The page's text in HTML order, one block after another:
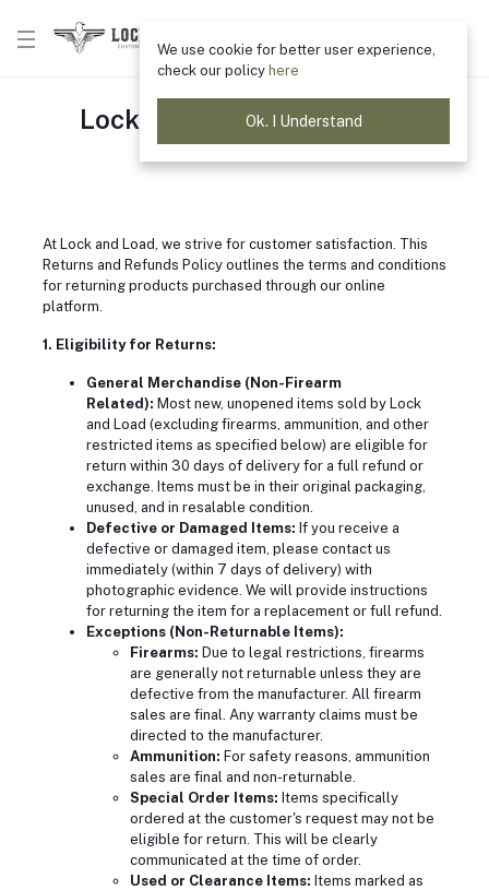
Lock & Load Return Policy
At Lock and Load, we strive for customer satisfaction. This
Returns and Refunds Policy outlines the terms and conditions
for returning products purchased through our online
platform.
1. Eligibility for Returns:
General Merchandise (Non-Firearm
Related): Most new, unopened items sold by Lock
and Load (excluding firearms, ammunition, and other
restricted items as specified below) are eligible for
return within 30 days of delivery for a full refund or
exchange. Items must be in their original packaging,
unused, and in resalable condition.
Defective or Damaged Items: If you receive a
defective or damaged item, please contact us
immediately (within 7 days of delivery) with
photographic evidence. We will provide instructions
for returning the item for a replacement or full refund.
Exceptions (Non-Returnable Items):
Firearms: Due to legal restrictions, firearms
are generally not returnable unless they are
defective from the manufacturer. All firearm
sales are final. Any warranty claims must be
directed to the manufacturer.
Ammunition: For safety reasons, ammunition
sales are final and non-returnable.
Special Order Items: Items specifically
ordered at the customer's request may not be
eligible for return. This will be clearly
communicated at the time of order.
Used or Clearance Items: Items marked as
We use cookie for better user experience,
check our policy here
Ok. I Understand